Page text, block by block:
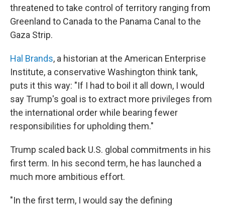
threatened to take control of territory ranging from
Greenland to Canada to the Panama Canal to the
Gaza Strip.
Hal Brands, a historian at the American Enterprise
Institute, a conservative Washington think tank,
puts it this way: "If I had to boil it all down, I would
say Trump's goal is to extract more privileges from
the international order while bearing fewer
responsibilities for upholding them."
Trump scaled back U.S. global commitments in his
first term. In his second term, he has launched a
much more ambitious effort.
"In the first term, I would say the defining